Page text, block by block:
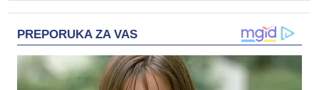
PREPORUKA ZA VAS